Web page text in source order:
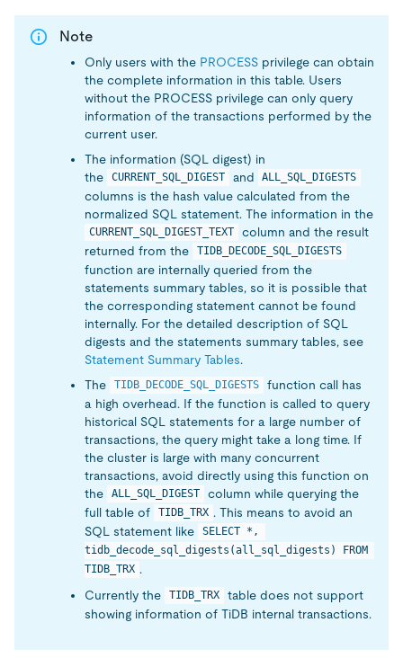
Note
Only users with the PROCESS privilege can obtain
the complete information in this table. Users
without the PROCESS privilege can only query
information of the transactions performed by the
current user.
The information (SQL digest) in
the
CURRENT_SQL_DIGEST and ALL_SQL_DIGESTS
columns is the hash value calculated from the
normalized SQL statement. The information in the
CURRENT_SQL_DIGEST_TEXT
column and the result
returned from the
TIDB_DECODE_SQL_DIGESTS
function are internally queried from the
statements summary tables, so it is possible that
the corresponding statement cannot be found
internally. For the detailed description of SQL
digests and the statements summary tables, see
Statement Summary Tables.
The
TIDB_DECODE_SQL_DIGESTS
function call has
a high overhead. If the function is called to query
historical SQL statements for a large number of
transactions, the query might take a long time. If
the cluster is large with many concurrent
transactions, avoid directly using this function on
the
ALL_SQL_DIGEST
column while querying the
full table of
TIDB_TRX . This means to avoid an
SQL statement like
SELECT *,
tidb_decode_sql_digests(all_sql_digests) FROM
TIDB_TRX .
Currently the
TIDB_TRX
table does not support
showing information of TiDB internal transactions.